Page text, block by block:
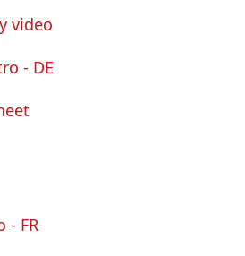
video
- DE
- FR